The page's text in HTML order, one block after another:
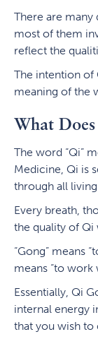
There are
most of them
reflect the
The intention of
meaning of the
What
The word “Qi”
Medicine, Qi is
through all
Every breath,
the quality of Qi
“Gong” means
means “to
Essentially, Qi
internal energy
that you wish to